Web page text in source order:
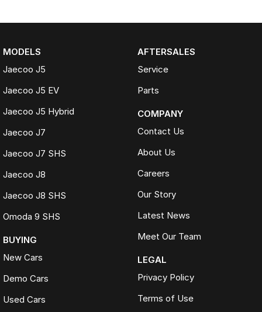
MODELS
Jaecoo J5
Jaecoo J5 EV
Jaecoo J5 Hybrid
Jaecoo J7
Jaecoo J7 SHS
Jaecoo J8
Jaecoo J8 SHS
Omoda 9 SHS
BUYING
New Cars
Demo Cars
Used Cars
AFTERSALES
Service
Parts
COMPANY
Contact Us
About Us
Careers
Our Story
Latest News
Meet Our Team
LEGAL
Privacy Policy
Terms of Use